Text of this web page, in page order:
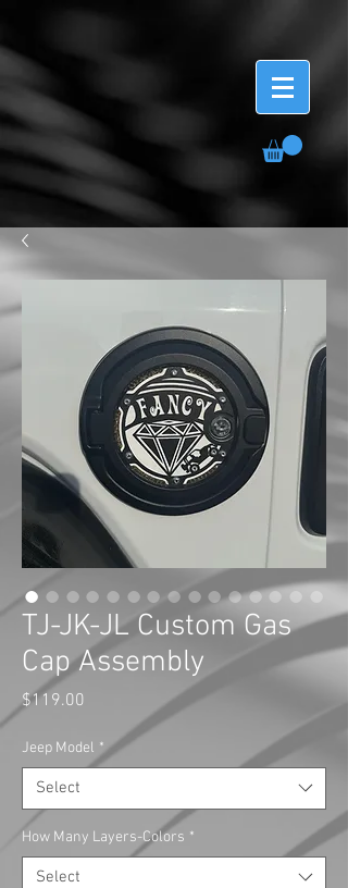
TJ-JK-JL Custom Gas
Cap Assembly
$119.00
Jeep Model *
Select
How Many Layers-Colors *
Select